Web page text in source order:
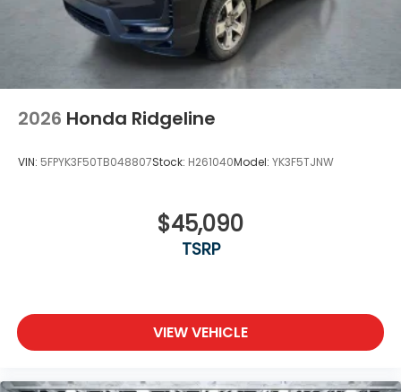
2026 Honda Ridgeline
VIN: 5FPYK3F50TB048807Stock: H261040Model: YK3F5TJNW
$45,090
TSRP
VIEW VEHICLE